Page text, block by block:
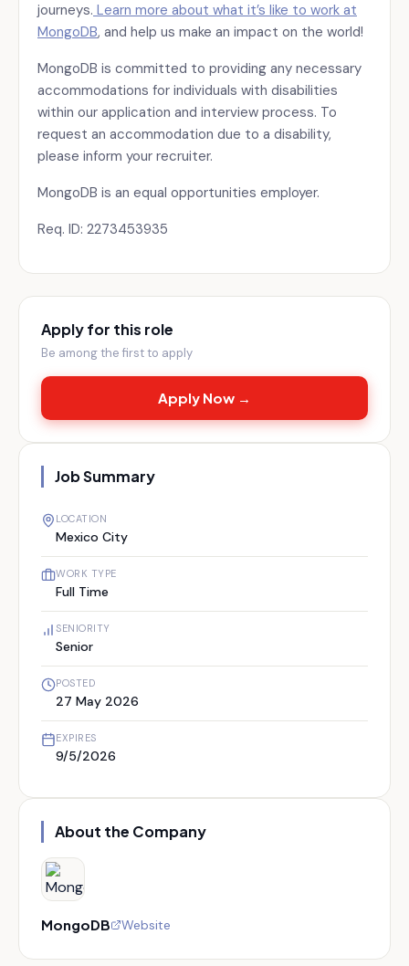
journeys. Learn more about what it’s like to work at
MongoDB, and help us make an impact on the world!
MongoDB is committed to providing any necessary
accommodations for individuals with disabilities
within our application and interview process. To
request an accommodation due to a disability,
please inform your recruiter.
MongoDB is an equal opportunities employer.
Req. ID: 2273453935
Apply for this role
Be among the first to apply
Apply Now →
Job Summary
LOCATION
Mexico City
WORK TYPE
Full Time
SENIORITY
Senior
POSTED
27 May 2026
EXPIRES
9/5/2026
About the Company
MongoDB Website